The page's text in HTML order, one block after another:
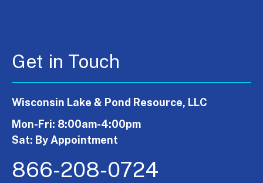
Get in Touch
Wisconsin Lake & Pond Resource, LLC
Mon-Fri: 8:00am-4:00pm
Sat: By Appointment
866-208-0724